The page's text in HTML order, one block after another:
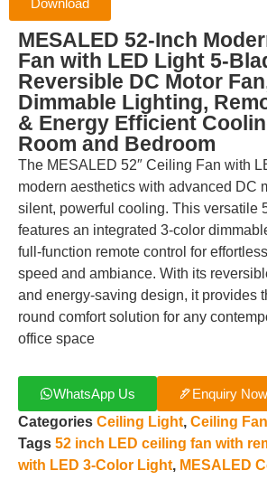
Download
MESALED 52-Inch
Fan with LED Light 5-
Reversible DC Motor
Dimmable Lighting,
& Energy Efficient
Room and Bedroom
The MESALED 52″ Ceiling Fan with
modern aesthetics with advanced DC
silent, powerful cooling. This versatile
features an integrated 3-color
full-function remote control for
speed and ambiance. With its
and energy-saving design, it provides
round comfort solution for any
office space
WhatsApp Us
Enquiry Now
Categories Ceiling Light, Ceiling Fan
Tags 52 inch LED ceiling fan with
with LED 3-Color Light, MESALED